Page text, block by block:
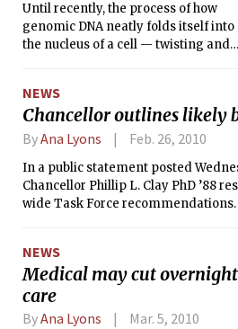
Until recently, the process of how
genomic DNA neatly folds itself into
the nucleus of a cell — twisting and
perplexed biologists.
NEWS
Chancellor outlines likely
ByAna Lyons Feb. 26, 2010
In a public statement posted
Chancellor Phillip L. Clay PhD ’88
wide Task Force
classes to a wider demographic,
clusters, changing add drop date
existing dining system — will
before being implemented.
NEWS
Medical may cut overnight
care
ByAna Lyons Mar. 5, 2010